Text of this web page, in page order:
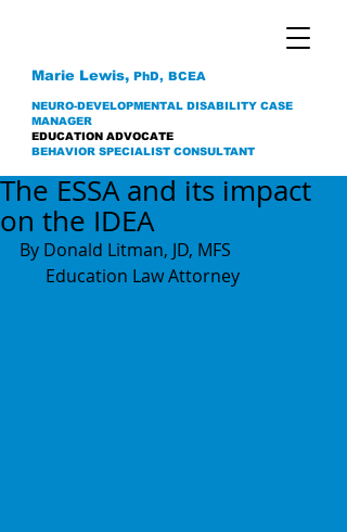
Marie Lewis, PhD, BCEA
NEURO-DEVELOPMENTAL DISABILITY CASE
MANAGER
EDUCATION ADVOCATE
BEHAVIOR SPECIALIST CONSULTANT
The ESSA and its impact
on the IDEA
By Donald Litman, JD, MFS
      Education Law Attorney